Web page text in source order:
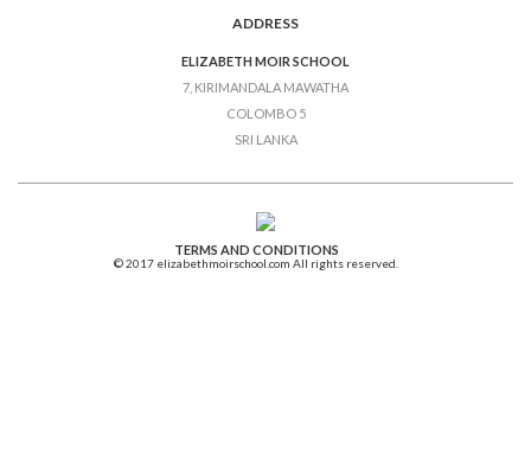
ADDRESS
ELIZABETH MOIR SCHOOL
7, KIRIMANDALA MAWATHA
COLOMBO 5
SRI LANKA
TERMS AND CONDITIONS
© 2017 elizabethmoirschool.com All rights reserved.